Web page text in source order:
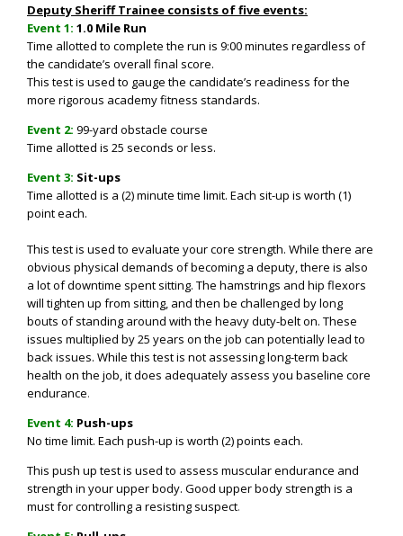
Deputy Sheriff Trainee consists of five events:
Event 1: 1.0 Mile Run
Time allotted to complete the run is 9:00 minutes regardless of
the candidate’s overall final score.
This test is used to gauge the candidate’s readiness for the
more rigorous academy fitness standards.
Event 2: 99-yard obstacle course
Time allotted is 25 seconds or less.
Event 3: Sit-ups
Time allotted is a (2) minute time limit. Each sit-up is worth (1)
point each.
This test is used to evaluate your core strength. While there are
obvious physical demands of becoming a deputy, there is also
a lot of downtime spent sitting. The hamstrings and hip flexors
will tighten up from sitting, and then be challenged by long
bouts of standing around with the heavy duty-belt on. These
issues multiplied by 25 years on the job can potentially lead to
back issues. While this test is not assessing long-term back
health on the job, it does adequately assess you baseline core
endurance.
Event 4: Push-ups
No time limit. Each push-up is worth (2) points each.
This push up test is used to assess muscular endurance and
strength in your upper body. Good upper body strength is a
must for controlling a resisting suspect.